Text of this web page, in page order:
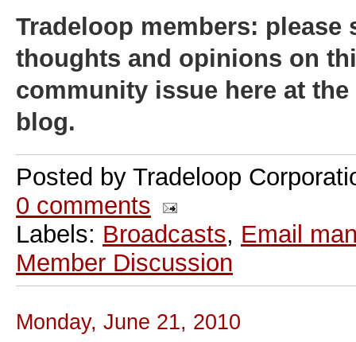
Tradeloop members: please
thoughts and opinions on
community issue here at the
blog.
Posted by Tradeloop
0 comments
Labels: Broadcasts, Email
Member Discussion
Monday, June 21, 2010